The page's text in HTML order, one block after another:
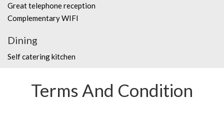
Great telephone reception
Complementary WIFI
Dining
Self catering kitchen
Terms And Condition